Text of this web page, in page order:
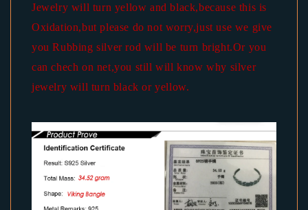
Jewelry will turn yellow and black,because this is
Oxidation,but please do not worry,just use we give
you Rubbing silver rod will be turn bright.Or you
can chech on net,you still will know why silver
jewelry will turn black or yellow.